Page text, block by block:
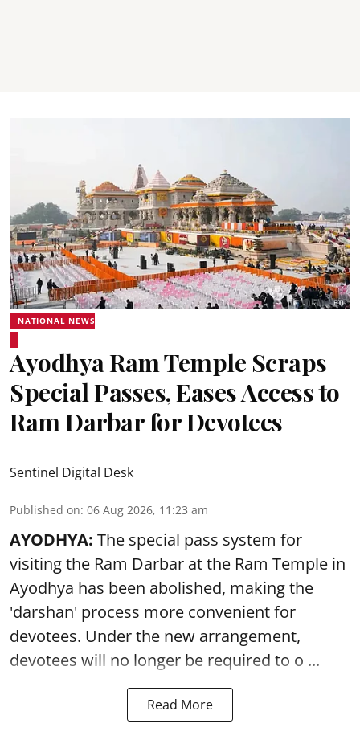
NATIONAL NEWS
Ayodhya Ram Temple Scraps
Special Passes, Eases Access to
Ram Darbar for Devotees
Sentinel Digital Desk
Published on: 06 Aug 2026, 11:23 am
AYODHYA: The special pass system for
visiting the Ram Darbar at the Ram Temple in
Ayodhya has been abolished, making the
'darshan' process more convenient for
devotees. Under the new arrangement,
devotees will no longer be required to o ...
Read More